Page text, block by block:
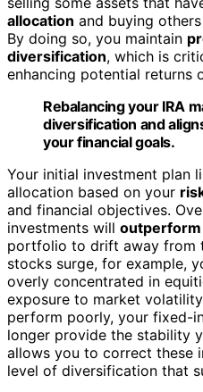
allocation and buying
By doing so, you maintain
diversification, which is
enhancing potential returns
Rebalancing your IRA
diversification and
your financial goals.
Your initial investment plan
allocation based on your
and financial objectives.
investments will
portfolio to drift away from
stocks surge, for example,
overly concentrated in
exposure to market
perform poorly, your fixed-
longer provide the stability
allows you to correct these
level of diversification that